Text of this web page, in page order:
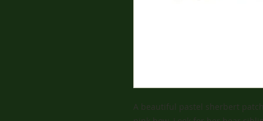
A beautiful pastel sherbert